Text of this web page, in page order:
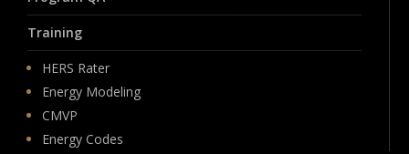
Training
HERS Rater
Energy Modeling
CMVP
Energy Codes